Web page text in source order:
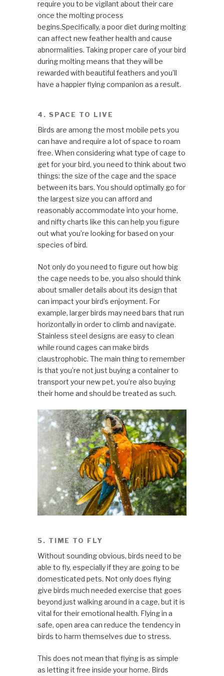
require you to be vigilant about their care
once the molting process
begins.Specifically, a poor diet during molting
can affect new feather health and cause
abnormalities. Taking proper care of your bird
during molting means that they will be
rewarded with beautiful feathers and you’ll
have a happier flying companion as a result.
4. SPACE TO LIVE
Birds are among the most mobile pets you
can have and require a lot of space to roam
free. When considering what type of cage to
get for your bird, you need to think about two
things: the size of the cage and the space
between its bars. You should optimally go for
the largest size you can afford and
reasonably accommodate into your home,
and nifty charts like this can help you figure
out what you’re looking for based on your
species of bird.
Not only do you need to figure out how big
the cage needs to be, you also should think
about smaller details about its design that
can impact your bird’s enjoyment. For
example, larger birds may need bars that run
horizontally in order to climb and navigate.
Stainless steel designs are easy to clean
while round cages can make birds
claustrophobic. The main thing to remember
is that you’re not just buying a container to
transport your new pet, you’re also buying
their home and should be treated as such.
5. TIME TO FLY
Without sounding obvious, birds need to be
able to fly, especially if they are going to be
domesticated pets. Not only does flying
give birds much needed exercise that goes
beyond just walking around in a cage, but it is
vital for their emotional health. Flying in a
safe, open area can reduce the tendency in
birds to harm themselves due to stress.
This does not mean that flying is as simple
as letting it free inside your home. Birds